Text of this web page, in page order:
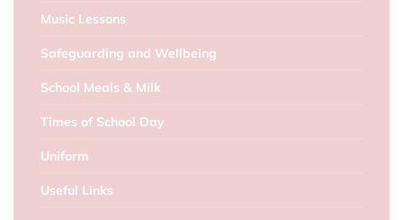
Music Lessons
Safeguarding and Wellbeing
School Meals & Milk
Times of School Day
Uniform
Useful Links